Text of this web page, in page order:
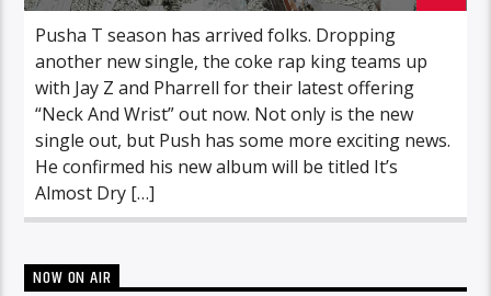
Pusha T season has arrived folks. Dropping
another new single, the coke rap king teams up
with Jay Z and Pharrell for their latest offering
“Neck And Wrist” out now. Not only is the new
single out, but Push has some more exciting news.
He confirmed his new album will be titled It’s
Almost Dry […]
NOW ON AIR